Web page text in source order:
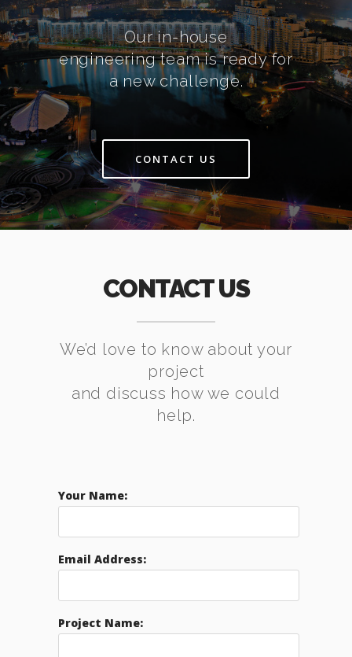
Our in-house
engineering team is ready for
a new challenge.
CONTACT US
CONTACT US
We’d love to know about your
project
and discuss how we could
help.
Your Name:
Email Address:
Project Name: